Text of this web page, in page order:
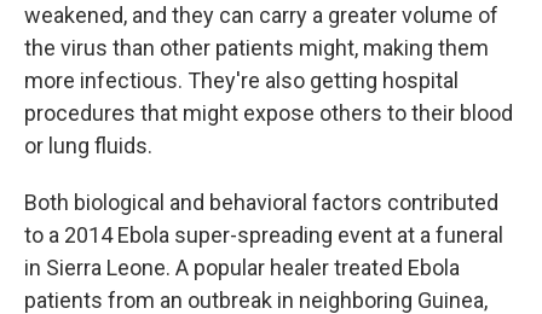
weakened, and they can carry a greater volume of
the virus than other patients might, making them
more infectious. They're also getting hospital
procedures that might expose others to their blood
or lung fluids.
Both biological and behavioral factors contributed
to a 2014 Ebola super-spreading event at a funeral
in Sierra Leone. A popular healer treated Ebola
patients from an outbreak in neighboring Guinea,